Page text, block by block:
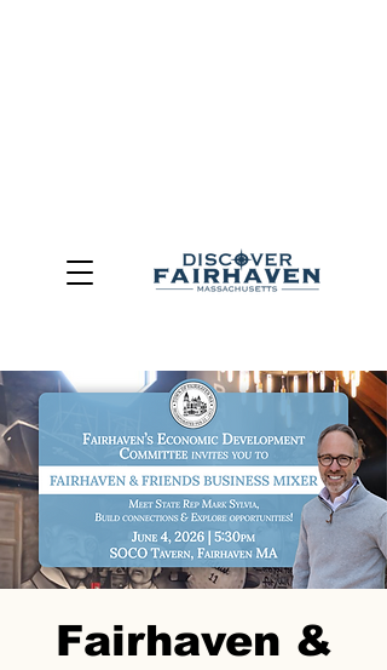
Fairhaven &